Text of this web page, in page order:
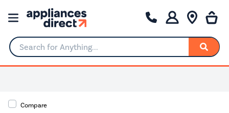
Search for Anything...
Compare